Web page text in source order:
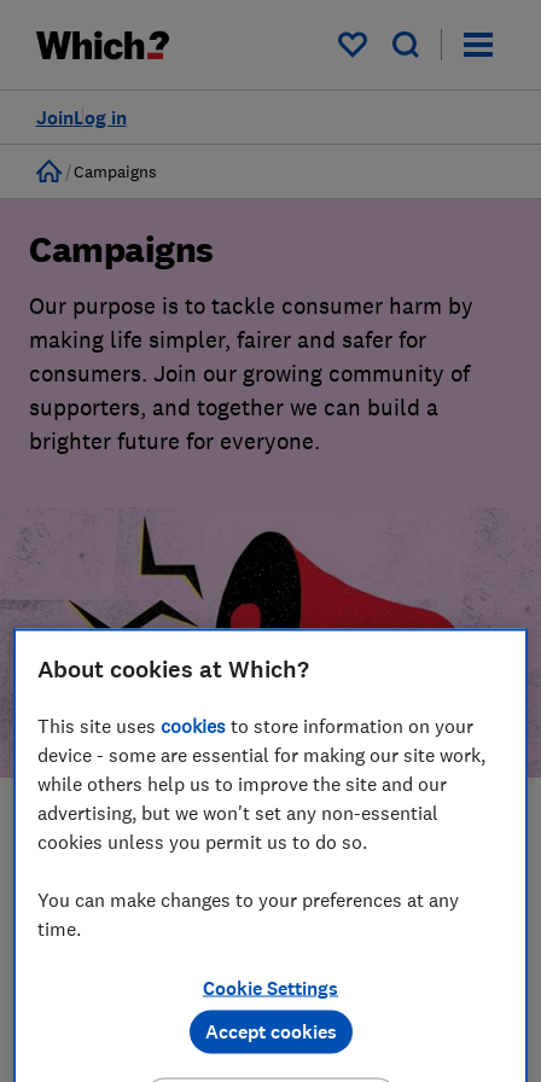
My saved items
Log in
Join
Home
Campaigns
Campaigns
Our purpose is to tackle consumer harm by
making life simpler, fairer and safer for
consumers. Join our growing community of
supporters, and together we can build a
brighter future for everyone.
In this article
Take action
Our campaign wins
Become a supporter
About cookies at Which?
This site usescookies to store information on your
device - some are essential for making our site work,
while others help us to improve the site and our
advertising, but we won't set any non-essential
cookies unless you permit us to do so.
You can make changes to your preferences at any
time.
Cookie Settings
Accept cookies